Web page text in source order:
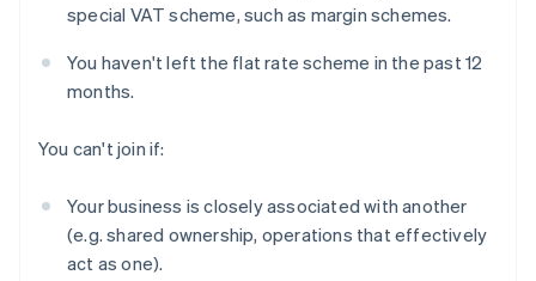
special VAT scheme, such as margin schemes.
You haven't left the flat rate scheme in the past 12
months.
You can't join if:
Your business is closely associated with another
(e.g. shared ownership, operations that effectively
act as one).